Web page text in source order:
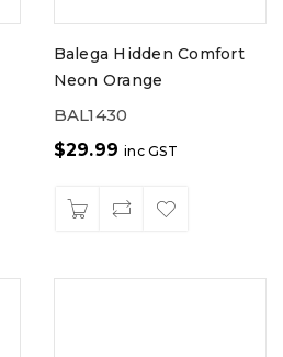
Balega Hidden Comfort
Neon Orange
BAL1430
$29.99 inc GST